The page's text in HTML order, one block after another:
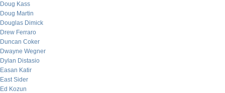
Doug Kass
Doug Martin
Douglas Dimick
Drew Ferraro
Duncan Coker
Dwayne Wegner
Dylan Distasio
Easan Katir
East Sider
Ed Kozun